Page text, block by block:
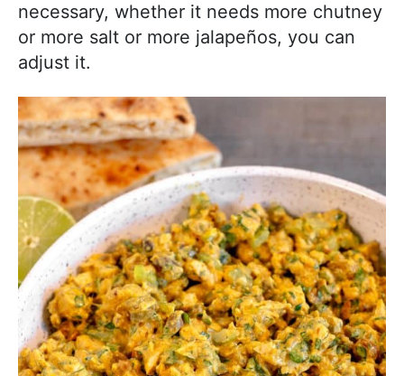
necessary, whether it needs more chutney
or more salt or more jalapeños, you can
adjust it.